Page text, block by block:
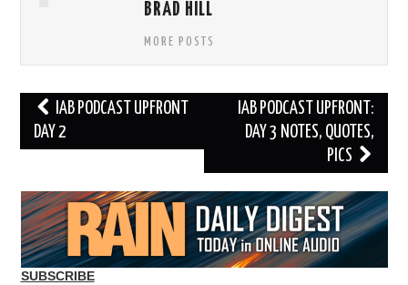
BRAD HILL
MORE POSTS
Post
navigation
IAB PODCAST UPFRONT
DAY 2
IAB PODCAST UPFRONT:
DAY 3 NOTES, QUOTES,
PICS
SUBSCRIBE